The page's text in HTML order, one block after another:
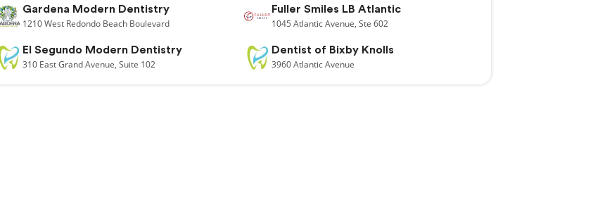
Gardena Modern Dentistry
1210West Redondo Beach Boulevard
Fuller Smiles LB Atlantic
1045 Atlantic Avenue, Ste 602
El Segundo Modern Dentistry
310 East Grand Avenue, Suite 102
Dentist of Bixby Knolls
3960Atlantic Avenue